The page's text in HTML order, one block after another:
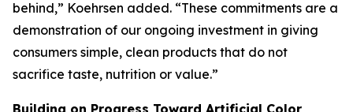
behind,” Koehrsen added. “These commitments are a
demonstration of our ongoing investment in giving
consumers simple, clean products that do not
sacrifice taste, nutrition or value.”
Building on Progress Toward Artificial Color